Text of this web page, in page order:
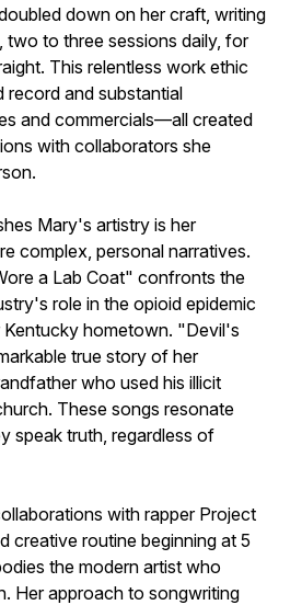
down on her craft, writing
two to three sessions daily, for
This relentless work ethic
record and substantial
and commercials—all created
with collaborators she
Mary's artistry is her
complex, personal narratives.
a Lab Coat" confronts the
role in the opioid epidemic
hometown. "Devil's
true story of her
who used his illicit
These songs resonate
speak truth, regardless of
with rapper Project
creative routine beginning at 5
the modern artist who
Her approach to songwriting